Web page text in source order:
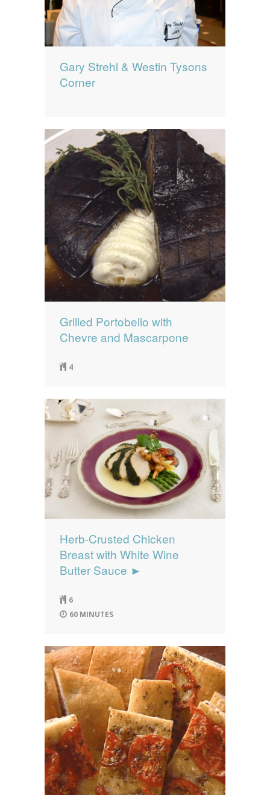
Gary Strehl & Westin Tysons
Corner
Grilled Portobello with
Chevre and Mascarpone
4
Herb-Crusted Chicken
Breast with White Wine
Butter Sauce ►
6
60 MINUTES